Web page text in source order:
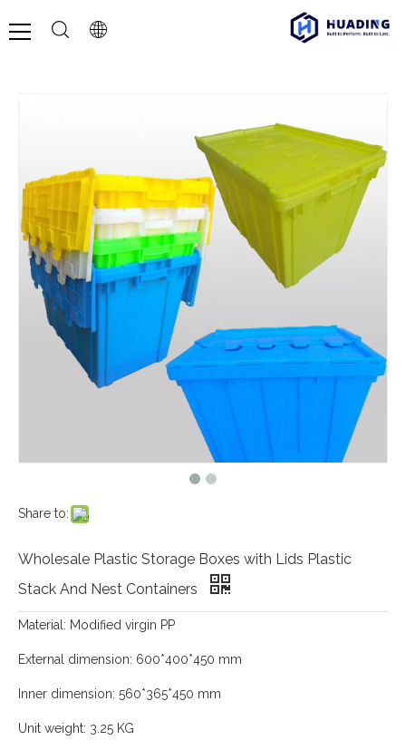
Share to:
Wholesale Plastic Storage Boxes with Lids Plastic
Stack And Nest Containers
Material: Modified virgin PP
External dimension: 600*400*450 mm
Inner dimension: 560*365*450 mm
Unit weight: 3.25 KG